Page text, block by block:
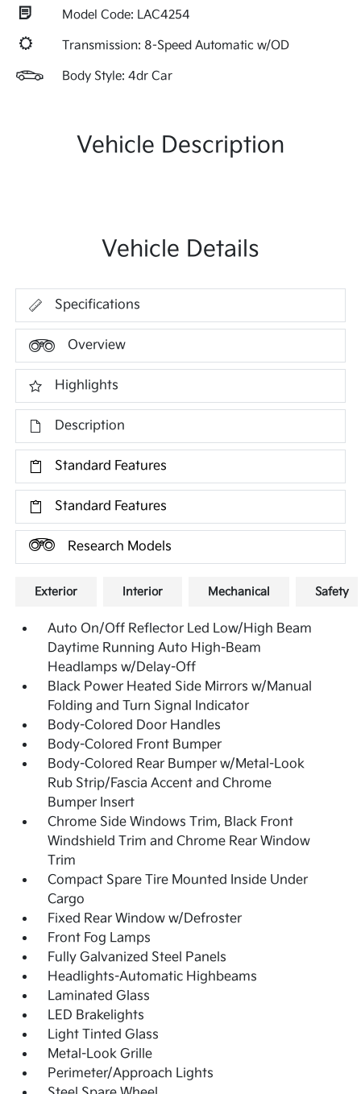
Model Code: LAC4254
Transmission: 8-Speed Automatic w/OD
Body Style: 4dr Car
Vehicle Description
Vehicle Details
Specifications
Overview
Highlights
Description
Standard Features
Standard Features
Research Models
Exterior Interior Mechanical Safety
Auto On/Off Reflector Led Low/High Beam
Daytime Running Auto High-Beam
Headlamps w/Delay-Off
Black Power Heated Side Mirrors w/Manual
Folding and Turn Signal Indicator
Body-Colored Door Handles
Body-Colored Front Bumper
Body-Colored Rear Bumper w/Metal-Look
Rub Strip/Fascia Accent and Chrome
Bumper Insert
Chrome Side Windows Trim, Black Front
Windshield Trim and Chrome Rear Window
Trim
Compact Spare Tire Mounted Inside Under
Cargo
Fixed Rear Window w/Defroster
Front Fog Lamps
Fully Galvanized Steel Panels
Headlights-Automatic Highbeams
Laminated Glass
LED Brakelights
Light Tinted Glass
Metal-Look Grille
Perimeter/Approach Lights